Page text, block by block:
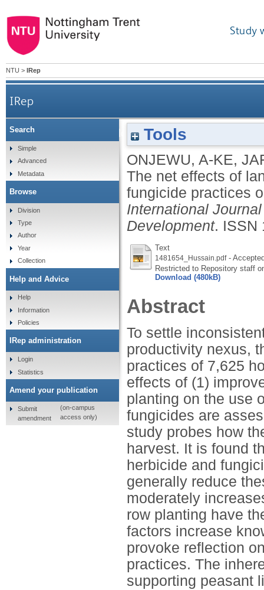
Study
NTU > IRep
IRep
The net effects of land management,
Tools
ONJEWU, A-KE,
The net effects of
fungicide practices
International
Development. ISSN
Text
1481654_Hussain.pdf-
Restricted to Repository staff
Download (480kB)
Abstract
To settle
productivity nexus,
practices of 7,625
effects of (1)
planting on the use
fungicides are
study probes how
harvest. It is found
herbicide and
generally reduce
moderately
row planting have
factors increase
provoke reflection
practices. The
supporting peasant
Search
Simple
Advanced
Metadata
Browse
Division
Type
Author
Year
Collection
Help and Advice
Help
Information
Policies
IRep administration
Login
Statistics
Amend your publication
Submit
amendment
(on-campus
access only)